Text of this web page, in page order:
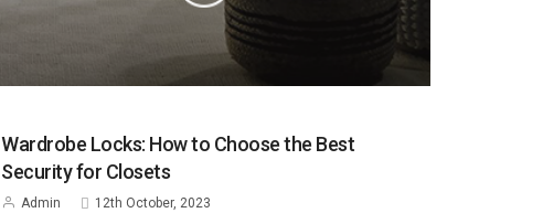
Wardrobe Locks: How to Choose the Best
Security for Closets
Admin 12th October, 2023